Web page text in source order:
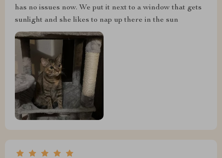
has no issues now. We put it next to a window that gets
sunlight and she likes to nap up there in the sun